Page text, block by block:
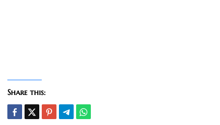
Share this: